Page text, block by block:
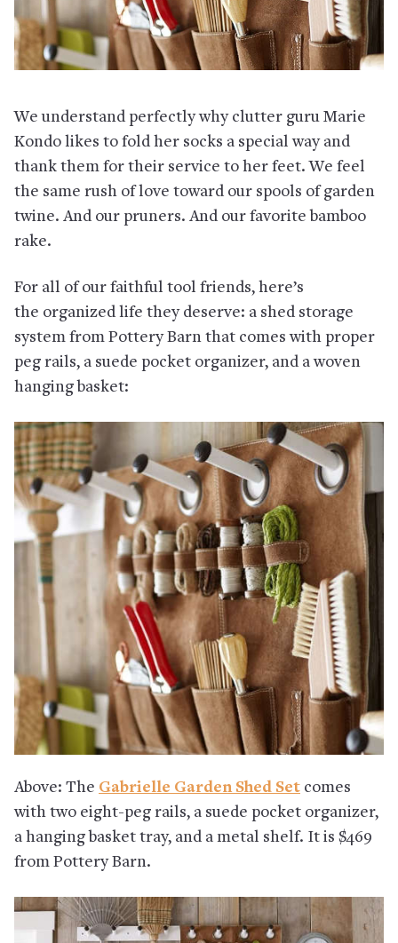
We understand perfectly why clutter guru Marie
Kondo likes to fold her socks a special way and
thank them for their service to her feet. We feel
the same rush of love toward our spools of garden
twine. And our pruners. And our favorite bamboo
rake.
For all of our faithful tool friends, here’s
the organized life they deserve: a shed storage
system from Pottery Barn that comes with proper
peg rails, a suede pocket organizer, and a woven
hanging basket:
Above: The Gabrielle Garden Shed Set comes
with two eight-peg rails, a suede pocket organizer,
a hanging basket tray, and a metal shelf. It is $469
from Pottery Barn.